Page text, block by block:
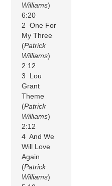
Williams)
6:20
2 One For
My Three
(Patrick
Williams)
2:12
3 Lou
Grant
Theme
(Patrick
Williams)
2:12
4 And We
Will Love
Again
(Patrick
Williams)